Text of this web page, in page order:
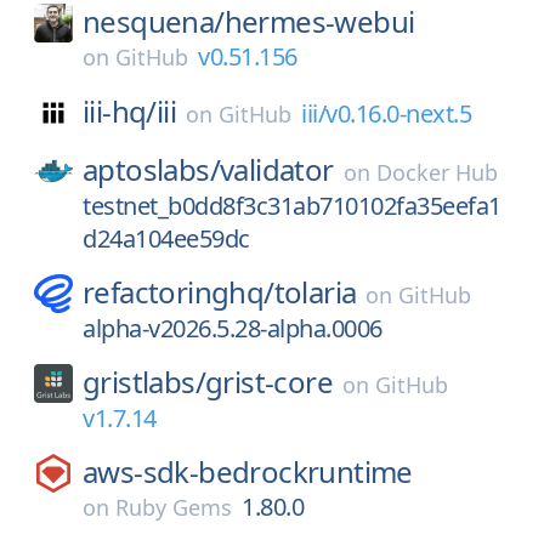
nesquena/hermes-webui
on GitHub v0.51.156
iii-hq/iii on GitHub iii/v0.16.0-next.5
aptoslabs/validator on Docker Hub
testnet_b0dd8f3c31ab710102fa35eefa1
d24a104ee59dc
refactoringhq/tolaria on GitHub
alpha-v2026.5.28-alpha.0006
gristlabs/grist-core on GitHub
v1.7.14
aws-sdk-bedrockruntime
on Ruby Gems 1.80.0